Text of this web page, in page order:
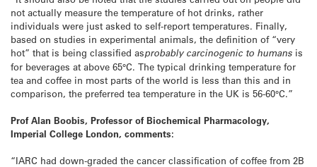
not actually measure the temperature of hot drinks, rather
individuals were just asked to self-report temperatures. Finally,
based on studies in experimental animals, the definition of “very
hot” that is being classified asprobably carcinogenic to humans is
for beverages at above 65°C. The typical drinking temperature for
tea and coffee in most parts of the world is less than this and in
comparison, the preferred tea temperature in the UK is 56-60°C.”
Prof Alan Boobis, Professor of Biochemical Pharmacology,
Imperial College London, comments:
“IARC had down-graded the cancer classification of coffee from 2B